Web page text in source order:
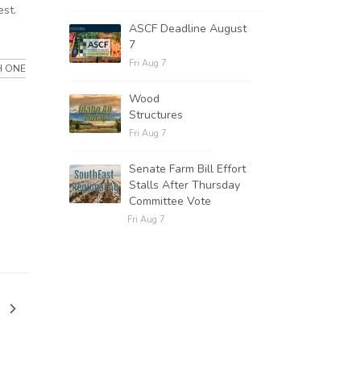
ONE
ASCF Deadline August
7
Fri Aug 7
Wood
Structures
Fri Aug 7
Senate Farm Bill Effort
Stalls After Thursday
Committee Vote
Fri Aug 7